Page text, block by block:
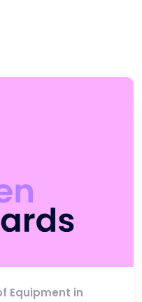
Equipment in